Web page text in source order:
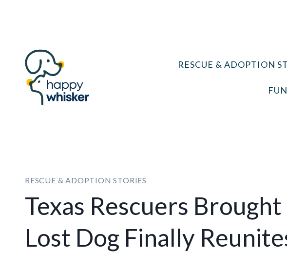
RESCUE & ADOPTION
RESCUE & ADOPTION STORIES
Texas Rescuers Brought
Lost Dog Finally